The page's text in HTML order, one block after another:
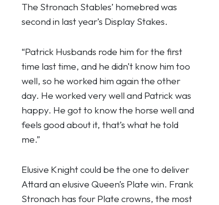
The Stronach Stables’ homebred was
second in last year’s Display Stakes.
“Patrick Husbands rode him for the first
time last time, and he didn’t know him too
well, so he worked him again the other
day. He worked very well and Patrick was
happy. He got to know the horse well and
feels good about it, that’s what he told
me.”
Elusive Knight could be the one to deliver
Attard an elusive Queen’s Plate win. Frank
Stronach has four Plate crowns, the most